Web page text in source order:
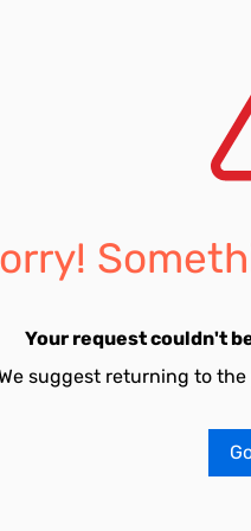
Your request couldn't
suggest returning to